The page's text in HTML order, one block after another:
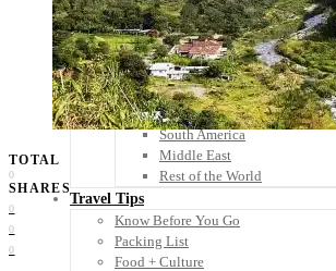
Panama
Others
Africa
Asia
Australia
North America
South America
Middle East
Rest of the World
Travel Tips
Know Before You Go
Packing List
Food + Culture
TOTAL
0
SHARES
0
0
0